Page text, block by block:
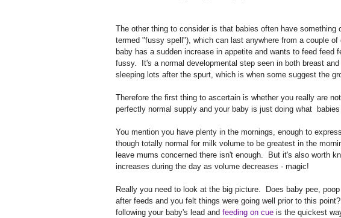
The other thing to consider is that babies often have
termed "fussy spell"), which can last anywhere from a couple
baby has a sudden increase in appetite and wants to feed feed
fussy. It's a normal developmental step seen in both breast
sleeping lots after the spurt, which is when some suggest the
Therefore the first thing to ascertain is whether you really are
perfectly normal supply and your baby is just doing what
You mention you have plenty in the mornings, enough to
though totally normal for milk volume to be greatest in the
leave mums concerned there isn't enough. But it's also worth
increases during the day as volume decreases - magic!
Really you need to look at the big picture. Does baby pee,
after feeds and you felt things were going well prior to this
following your baby's lead and feeding on cue is the quickest